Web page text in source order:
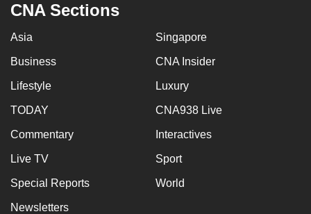
CNA Sections
Asia Singapore
Business CNA Insider
Lifestyle Luxury
TODAY CNA938 Live
Commentary Interactives
Live TV Sport
Special Reports World
Newsletters